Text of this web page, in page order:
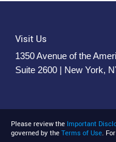
Visit Us
1350 Avenue of the
Suite 2600 | New York,
Please review the Important
governed by theTerms of Use.